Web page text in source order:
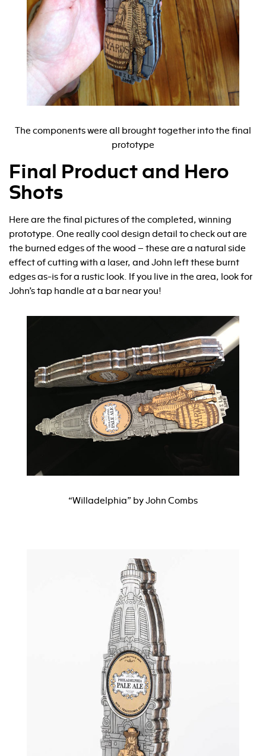
The components were all brought together into the final
prototype
Final Product and Hero
Shots
Here are the final pictures of the completed, winning
prototype. One really cool design detail to check out are
the burned edges of the wood – these are a natural side
effect of cutting with a laser, and John left these burnt
edges as-is for a rustic look. If you live in the area, look for
John’s tap handle at a bar near you!
“Willadelphia” by John Combs